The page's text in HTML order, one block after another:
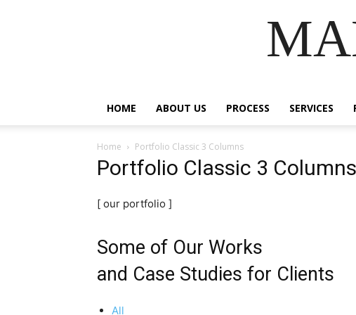
HOME ABOUT US PROCESS SERVICES
Home Portfolio Classic 3 Columns
Portfolio Classic 3 Columns
[ our portfolio ]
Some of Our Works
and Case Studies for Clients
All